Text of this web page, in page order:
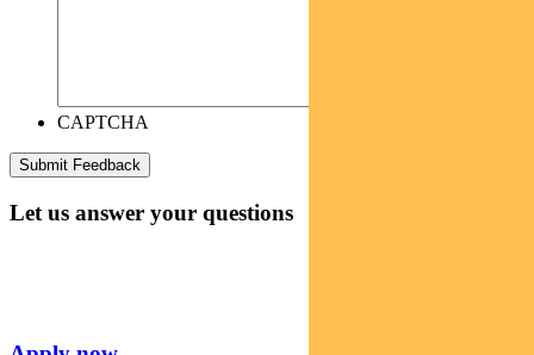
CAPTCHA
Let us answer your questions